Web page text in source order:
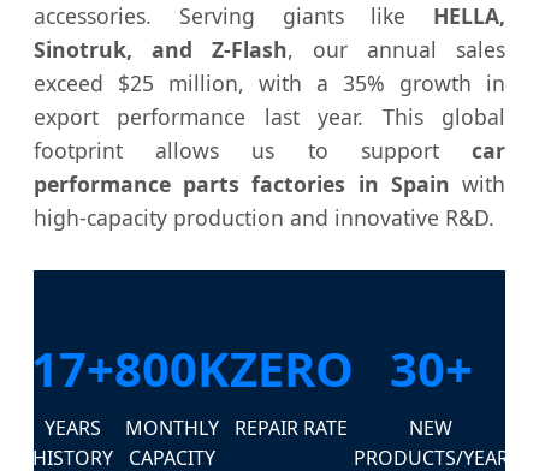
accessories. Serving giants like HELLA,
Sinotruk, and Z-Flash, our annual sales
exceed $25 million, with a 35% growth in
export performance last year. This global
footprint allows us to support car
performance parts factories in Spain with
high-capacity production and innovative R&D.
17+
YEARS
HISTORY
800K
MONTHLY
CAPACITY
ZERO
REPAIR RATE
30+
NEW
PRODUCTS/YEAR